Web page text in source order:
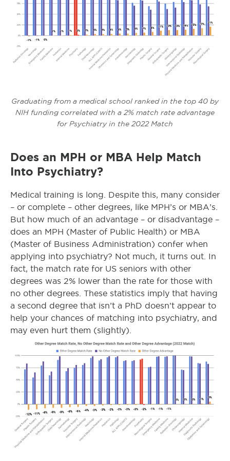
Graduating from a medical school ranked in the top 40 by
NIH funding correlated with a 2% match rate advantage
for Psychiatry in the 2022 Match
Does an MPH or MBA Help Match
Into Psychiatry?
Medical training is long. Despite this, many consider
– or complete – other degrees, like MPH’s or MBA’s.
But how much of an advantage – or disadvantage –
does an MPH (Master of Public Health) or MBA
(Master of Business Administration) confer when
applying into psychiatry? Not much, it turns out. In
fact, the match rate for US seniors with other
degrees was 2% lower than the rate for those with
no other degrees. These statistics imply that having
a second degree that isn’t a PhD doesn’t appear to
help your chances of matching into psychiatry, and
may even hurt them (slightly).